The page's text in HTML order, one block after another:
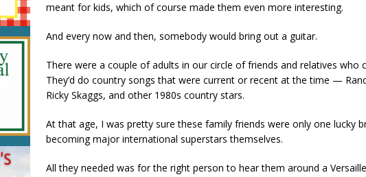
meant for kids, which of course made them even more interesting.
And every now and then, somebody would bring out a guitar.
There were a couple of adults in our circle of friends and relatives who
They’d do country songs that were current or recent at the time —
Ricky Skaggs, and other 1980s country stars.
At that age, I was pretty sure these family friends were only one lucky
becoming major international superstars themselves.
All they needed was for the right person to hear them around a